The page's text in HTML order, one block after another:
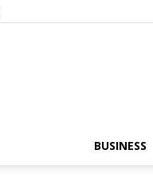
BUSINESS